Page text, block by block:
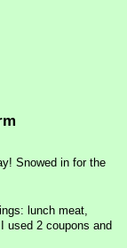
Snowed in for the
lunch meat,
used 2 coupons and